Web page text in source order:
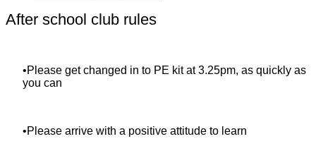
After school club rules
•Please get changed in to PE kit at 3.25pm, as quickly as
you can
•Please arrive with a positive attitude to learn